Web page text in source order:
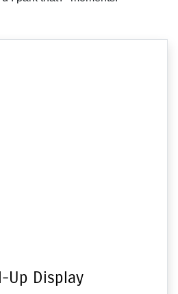
Up Display